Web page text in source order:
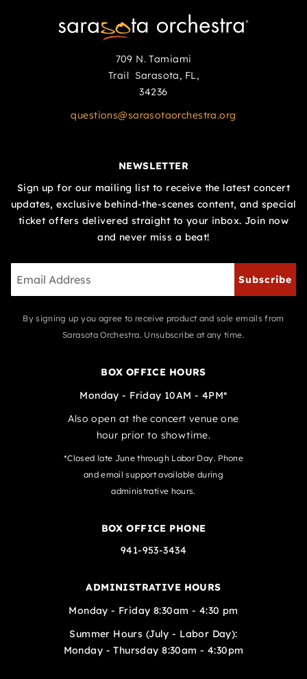
709 N. Tamiami
Trail Sarasota, FL,
34236
questions@sarasotaorchestra.org
NEWSLETTER
Sign up for our mailing list to receive the latest concert
updates, exclusive behind-the-scenes content, and special
ticket offers delivered straight to your inbox. Join now
and never miss a beat!
Subscribe
By signing up you agree to receive product and sale emails from
Sarasota Orchestra. Unsubscribe at any time.
BOX OFFICE HOURS
Monday - Friday 10AM - 4PM*
Also open at the concert venue one
hour prior to showtime.
*Closed late June through Labor Day. Phone
and email support available during
administrative hours.
BOX OFFICE PHONE
941-953-3434
ADMINISTRATIVE HOURS
Monday - Friday 8:30am - 4:30 pm
Summer Hours (July - Labor Day):
Monday - Thursday 8:30am - 4:30pm